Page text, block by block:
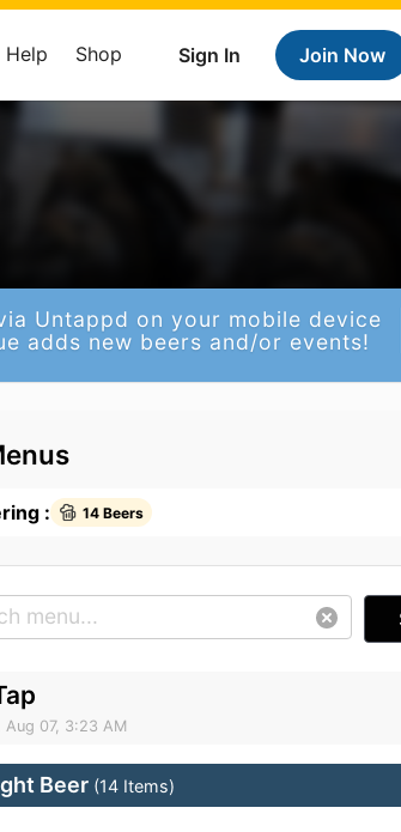
Sign In Join Now
Help Shop
Untappd on your mobile device
adds new beers and/or events!
: 14 Beers
Aug 07, 3:23 AM
Beer (14 Items)